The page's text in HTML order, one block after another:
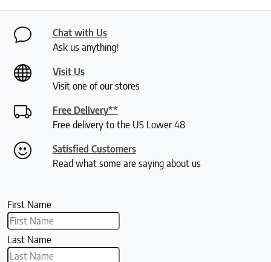
Chat with Us
Ask us anything!
Visit Us
Visit one of our stores
Free Delivery**
Free delivery to the US Lower 48
Satisfied Customers
Read what some are saying about us
First Name
Last Name